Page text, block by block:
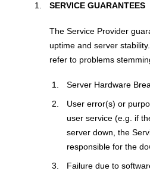
SERVICE GUARANTEES
The Service Provider
uptime and server
refer to problems
Server Hardware
User error(s) or
user service (e.g. if
server down, the
responsible for the
Failure due to